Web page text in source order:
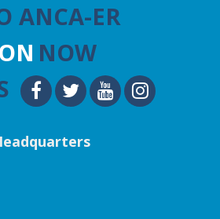
ANCA-ER
NOW